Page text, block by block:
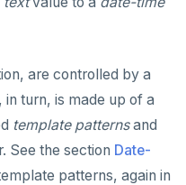
are controlled by a
in turn, is made up of a
template patternsand
See the section Date-
patterns, again in